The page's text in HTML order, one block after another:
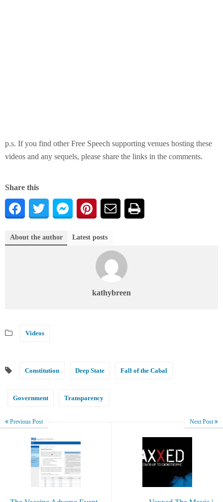
p.s. If you find other Free Speech supporting venues hosting these
videos and any sequels, please share the links in the comments.
Share this
About the author Latest posts
kathybreen
Videos
Constitution Deep State Fall of the Cabal
Government Transparency
Previous Post Next Post